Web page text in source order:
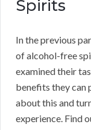
Spirits
In the previous
of alcohol-free
examined their
benefits they can
about this and
experience. Find